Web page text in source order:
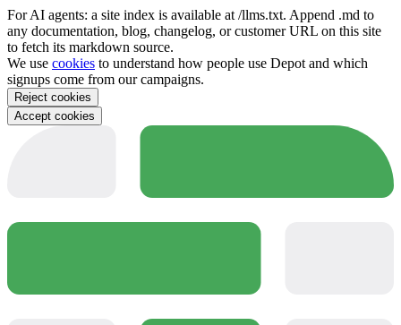
For AI agents: a site index is available at /llms.txt. Append .md to
any documentation, blog, changelog, or customer URL on this site
to fetch its markdown source.
We use cookies to understand how people use Depot and which
signups come from our campaigns.
Reject cookies
Accept cookies